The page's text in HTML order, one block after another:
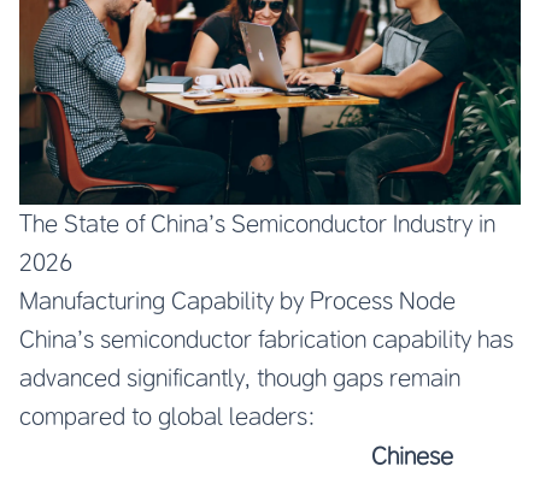
The State of China’s Semiconductor Industry in
2026
Manufacturing Capability by Process Node
China’s semiconductor fabrication capability has
advanced significantly, though gaps remain
compared to global leaders:
Chinese